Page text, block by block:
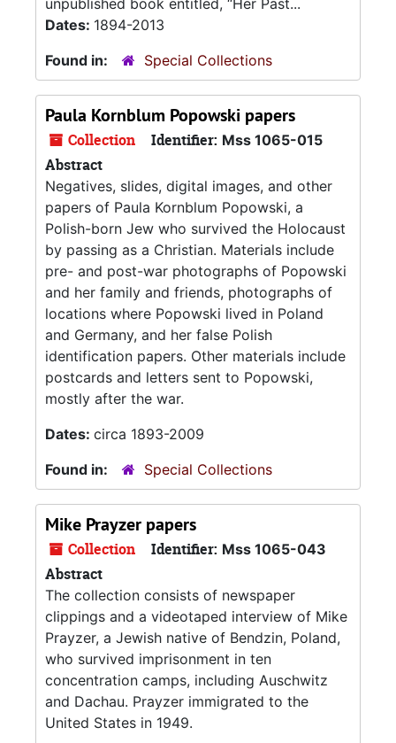
unpublished book entitled, “Her Past...
Dates: 1894-2013
Found in:
Special Collections
Paula Kornblum Popowski papers
Collection Identifier: Mss 1065-015
Abstract
Negatives, slides, digital images, and other
papers of Paula Kornblum Popowski, a
Polish-born Jew who survived the Holocaust
by passing as a Christian. Materials include
pre- and post-war photographs of Popowski
and her family and friends, photographs of
locations where Popowski lived in Poland
and Germany, and her false Polish
identification papers. Other materials include
postcards and letters sent to Popowski,
mostly after the war.
Dates: circa 1893-2009
Found in:
Special Collections
Mike Prayzer papers
Collection Identifier: Mss 1065-043
Abstract
The collection consists of newspaper
clippings and a videotaped interview of Mike
Prayzer, a Jewish native of Bendzin, Poland,
who survived imprisonment in ten
concentration camps, including Auschwitz
and Dachau. Prayzer immigrated to the
United States in 1949.